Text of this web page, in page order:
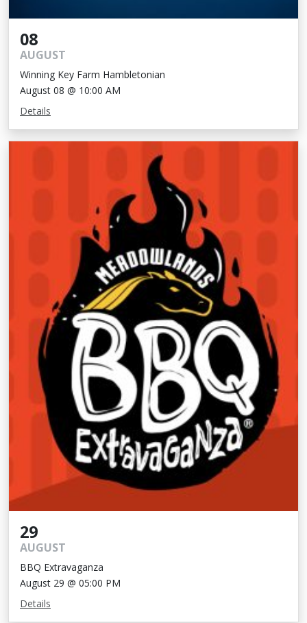
08
AUGUST
Winning Key Farm Hambletonian
August 08 @ 10:00 AM
Details
29
AUGUST
BBQ Extravaganza
August 29 @ 05:00 PM
Details